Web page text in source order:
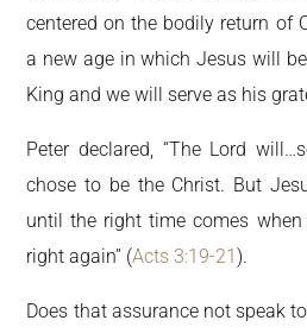
centered on the bodily return of
a new age in which Jesus will
King and we will serve as his
Peter declared, “The Lord
chose to be the Christ. But
until the right time comes
right again” (Acts 3:19-21).
Does that assurance not speak